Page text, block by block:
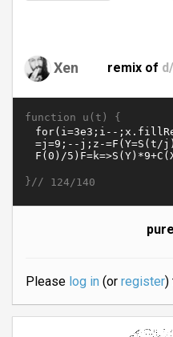
Xen remix of
function u(t) {
}// 124/140
Please log in(or register)